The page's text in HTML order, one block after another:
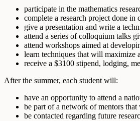
participate in the mathematics
complete a research project done
give a presentation and write a
attend a series of colloquium talks
attend workshops aimed at
learn techniques that will maximize
receive a $3100 stipend, lodging,
After the summer, each student will:
have an opportunity to attend a
be part of a network of mentors
be contacted regarding future